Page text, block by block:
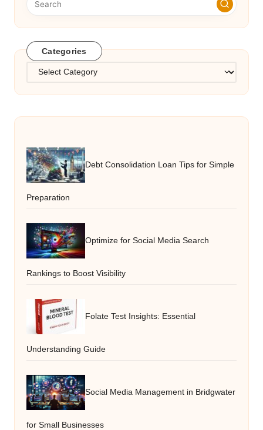
Categories
Categories
Debt Consolidation Loan Tips for Simple
Preparation
Optimize for Social Media Search
Rankings to Boost Visibility
Folate Test Insights: Essential
Understanding Guide
Social Media Management in Bridgwater
for Small Businesses